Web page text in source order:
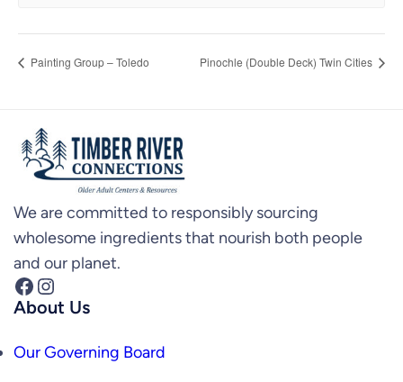
Painting Group – Toledo Pinochle (Double Deck) Twin Cities
We are committed to responsibly sourcing
wholesome ingredients that nourish both people
and our planet.
Facebook Instagram
About Us
Our Governing Board